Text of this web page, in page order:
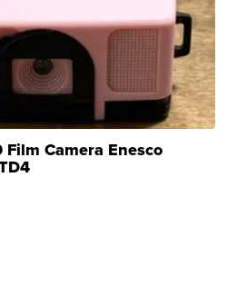
Film Camera Enesco